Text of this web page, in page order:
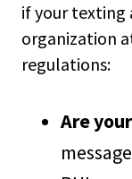
if your texting
organization
regulations:
Are